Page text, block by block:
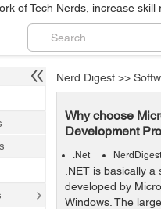
of Tech Nerds, increase skill
Nerd Digest >>
Why choose
Development
.Net NerdDigest
.NET is basically
developed by
Windows. The